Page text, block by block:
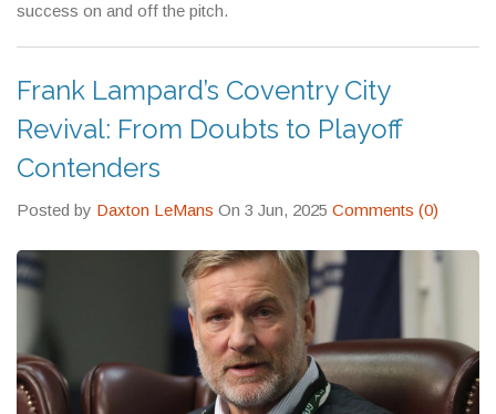
success on and off the pitch.
Frank Lampard’s Coventry City
Revival: From Doubts to Playoff
Contenders
Posted by Daxton LeMans On 3 Jun, 2025 Comments (0)